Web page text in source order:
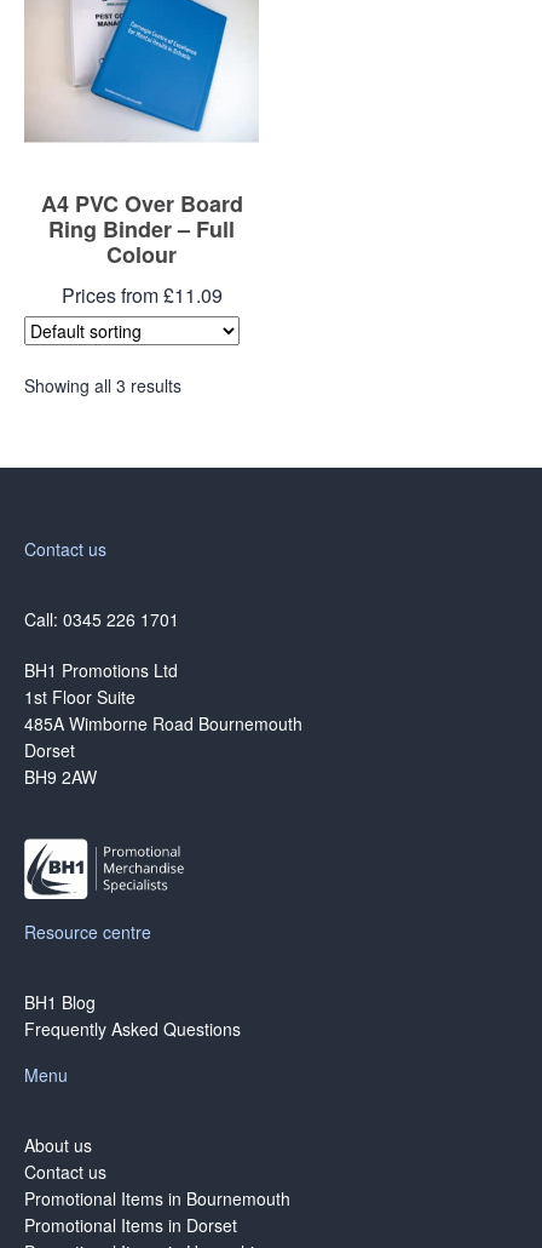
A4 PVC Over Board
Ring Binder – Full
Colour
Prices from £11.09
Showing all 3 results
Contact us
Call: 0345 226 1701
BH1 Promotions Ltd
1st Floor Suite
485A Wimborne Road Bournemouth
Dorset
BH9 2AW
Resource centre
BH1 Blog
Frequently Asked Questions
Menu
About us
Contact us
Promotional Items in Bournemouth
Promotional Items in Dorset